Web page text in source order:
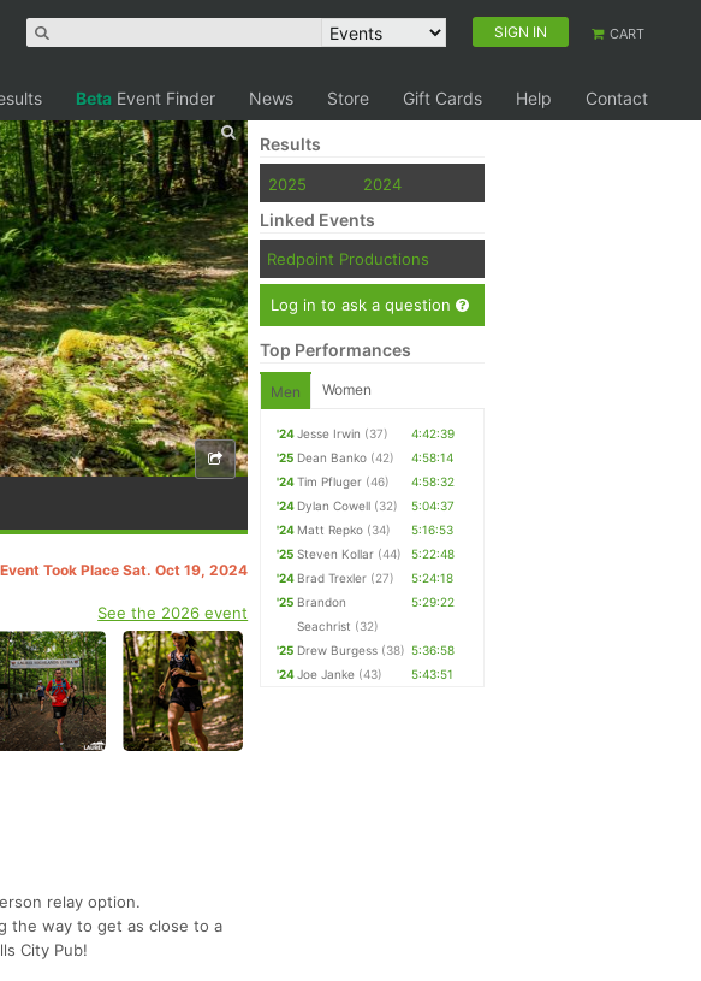
SIGN IN CART
Beta Event Finder News Store Gift Cards Help Contact
Took Place Sat. Oct 19, 2024
See the 2026 event
relay option.
the way to get as close to a
City Pub!
Results
2025 2024
Linked Events
Redpoint Productions
Log in to ask a question
Top Performances
Men Women
'24Jesse Irwin (37)
4:42:39
'25 Dean Banko (42)
4:58:14
'24Tim Pfluger (46)
4:58:32
'24 Dylan Cowell (32)
5:04:37
'24 Matt Repko (34)
5:16:53
'25 Steven Kollar (44)
5:22:48
'24 Brad Trexler (27)
5:24:18
'25 Brandon
Seachrist (32)
5:29:22
'25 Drew Burgess (38) 5:36:58
'24Joe Janke (43) 5:43:51